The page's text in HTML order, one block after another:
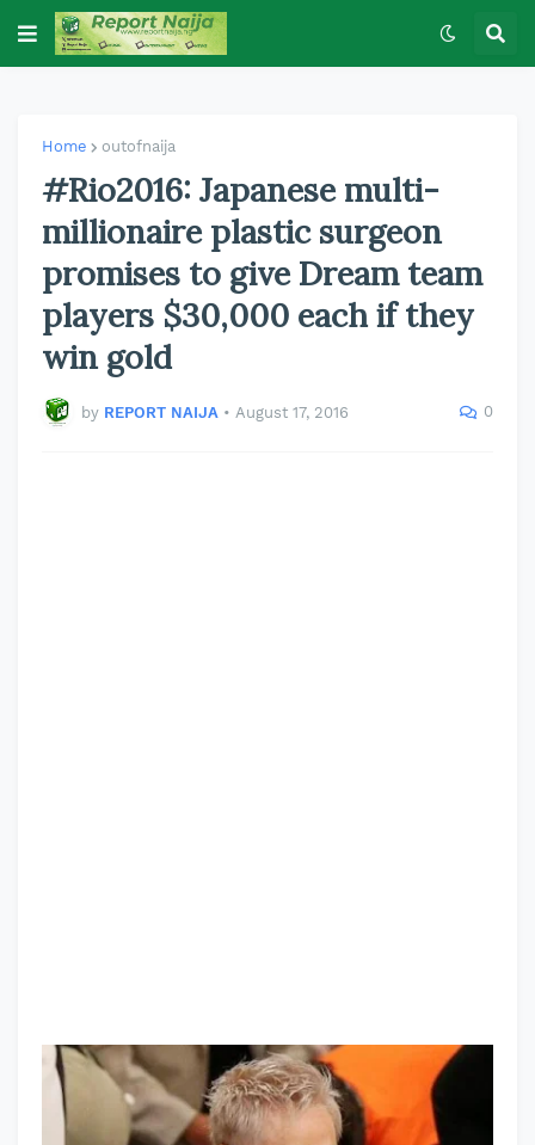
Home outofnaija
#Rio2016: Japanese multi-
millionaire plastic surgeon
promises to give Dream team
players $30,000 each if they
win gold
by REPORT NAIJA • August 17, 2016 0